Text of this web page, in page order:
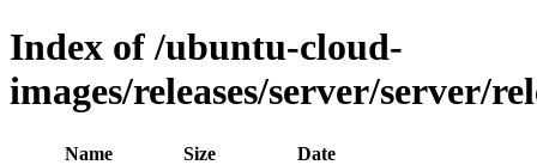
Index of /ubuntu-cloud-
images/releases/server/server/
Name Size
Date